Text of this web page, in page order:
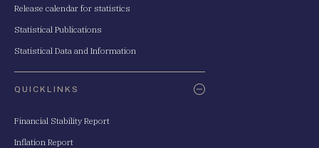
Release calendar for statistics
Statistical Publications
Statistical Data and Information
QUICKLINKS
Financial Stability Report
Inflation Report